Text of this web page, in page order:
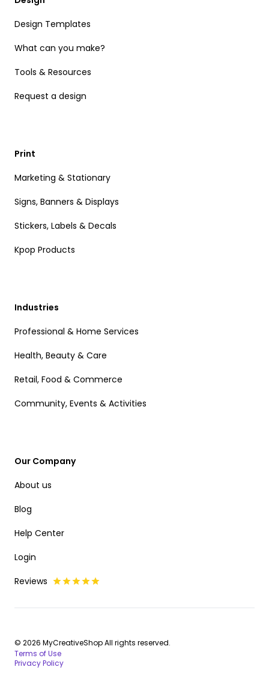
Design Templates
What can you make?
Tools & Resources
Request a design
Print
Marketing & Stationary
Signs, Banners & Displays
Stickers, Labels & Decals
Kpop Products
Industries
Professional & Home Services
Health, Beauty & Care
Retail, Food & Commerce
Community, Events & Activities
Our Company
About us
Blog
Help Center
Login
Reviews
© 2026 MyCreativeShop All rights reserved.
Terms of Use
Privacy Policy